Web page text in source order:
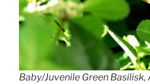
Baby/Juvenile Green Basilisk,